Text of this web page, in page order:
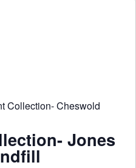
Collection- Cheswold
Jones